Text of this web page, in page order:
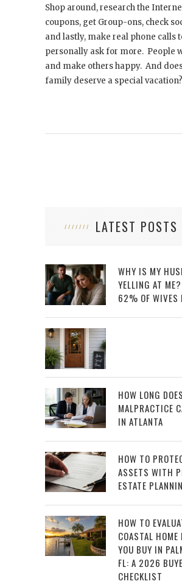
Shop around, research the
coupons, get Group-ons, check
and lastly, make real phone calls
personally ask for more. People
and make others happy. And
family deserve a special vacation?
LATEST POSTS
WHY IS MY
YELLING AT
62% OF WIVES
HOW LONG
MALPRACTICE
IN ATLANTA
HOW TO
ASSETS WITH
ESTATE
HOW TO
COASTAL HOME
YOU BUY IN
FL: A 2026
CHECKLIST